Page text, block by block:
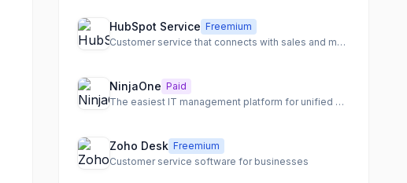
HubSpot Service Freemium
Customer service that connects with sales and marketing
NinjaOne Paid
The easiest IT management platform for unified endpoint management and IT operations.
Zoho Desk Freemium
Customer service software for businesses